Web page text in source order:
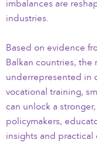
imbalances are
industries.
Based on evidence
Balkan countries, the
underrepresented in
vocational training,
can unlock a
policymakers,
insights and